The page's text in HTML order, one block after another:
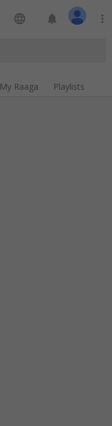
language notifications more_vert
My Raaga Playlists